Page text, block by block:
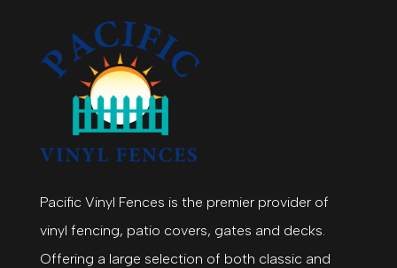
Pacific Vinyl Fences is the premier provider of
vinyl fencing, patio covers, gates and decks.
Offering a large selection of both classic and